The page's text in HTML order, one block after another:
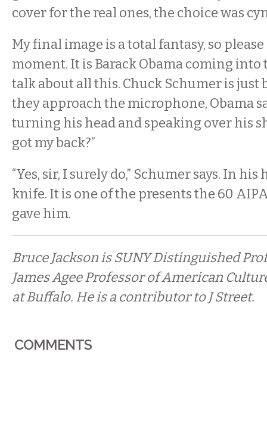
cover for the real ones, the choice was
My final image is a total fantasy, so
moment. It is Barack Obama coming into
talk about all this. Chuck Schumer is just
they approach the microphone, Obama
turning his head and speaking over his
got my back?”
“Yes, sir, I surely do,” Schumer says. In
knife. It is one of the presents the 60
gave him.
Bruce Jackson is SUNY Distinguished
James Agee Professor of American
at Buffalo. He is a contributor to J Street.
COMMENTS